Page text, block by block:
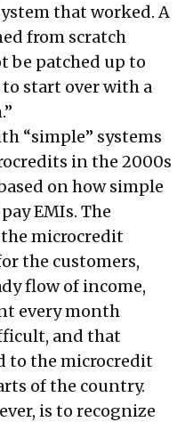
that worked. A
from scratch
be patched up to
start over with a
“simple” systems
in the 2000s
on how simple
EMIs. The
microcredit
the customers,
flow of income,
every month
and that
to the microcredit
of the country.
is to recognize